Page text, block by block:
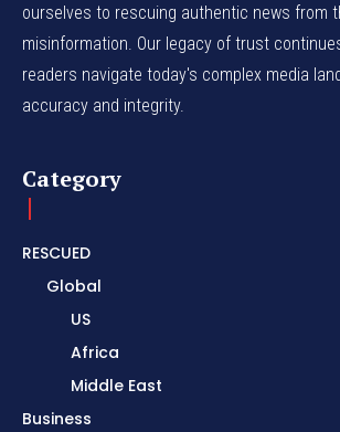
ourselves to rescuing authentic news from
misinformation. Our legacy of trust
readers navigate today's complex media
accuracy and integrity.
Category
RESCUED
Global
US
Africa
Middle East
Business